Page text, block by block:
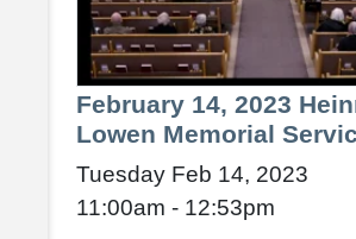
February 14, 2023
Lowen Memorial
Tuesday Feb 14, 2023
11:00am - 12:53pm